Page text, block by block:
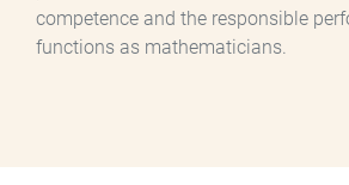
competence and the responsible
functions as mathematicians.